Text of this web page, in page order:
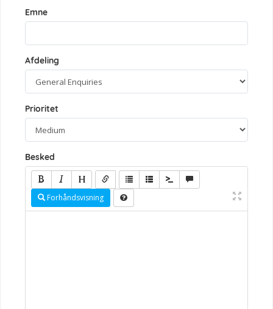
Emne
Afdeling
Prioritet
Besked
Forhåndsvisning